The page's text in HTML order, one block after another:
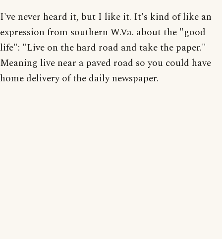
I've never heard it, but I like it. It's kind of like an
expression from southern W.Va. about the "good
life": "Live on the hard road and take the paper."
Meaning live near a paved road so you could have
home delivery of the daily newspaper.